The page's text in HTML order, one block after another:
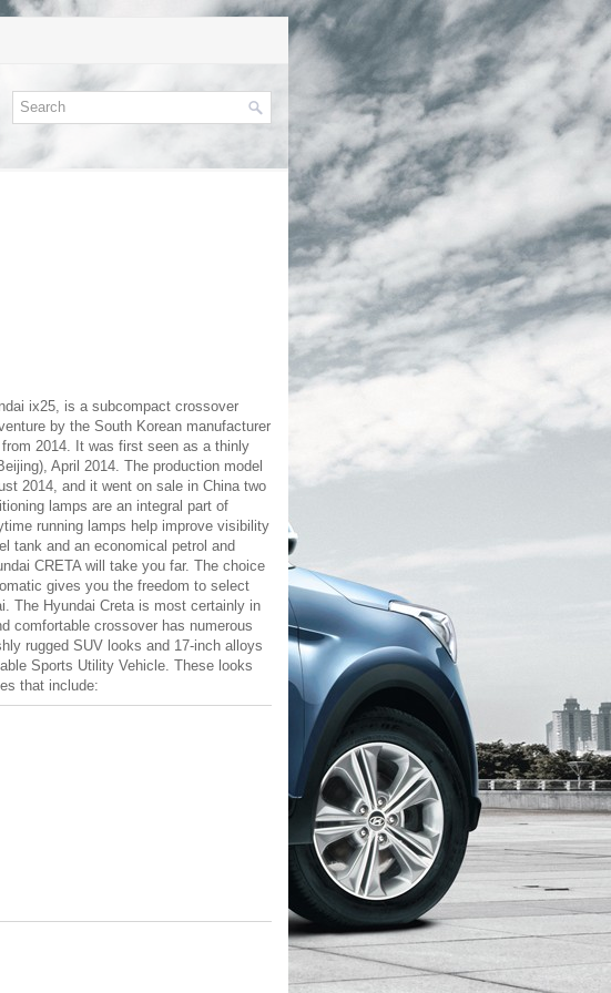
ix25, is a subcompact crossover
by the South Korean manufacturer
2014. It was first seen as a thinly
April 2014. The production model
2014, and it went on sale in China two
lamps are an integral part of
running lamps help improve visibility
tank and an economical petrol and
CRETA will take you far. The choice
gives you the freedom to select
The Hyundai Creta is most certainly in
comfortable crossover has numerous
rugged SUV looks and 17-inch alloys
Sports Utility Vehicle. These looks
that include: